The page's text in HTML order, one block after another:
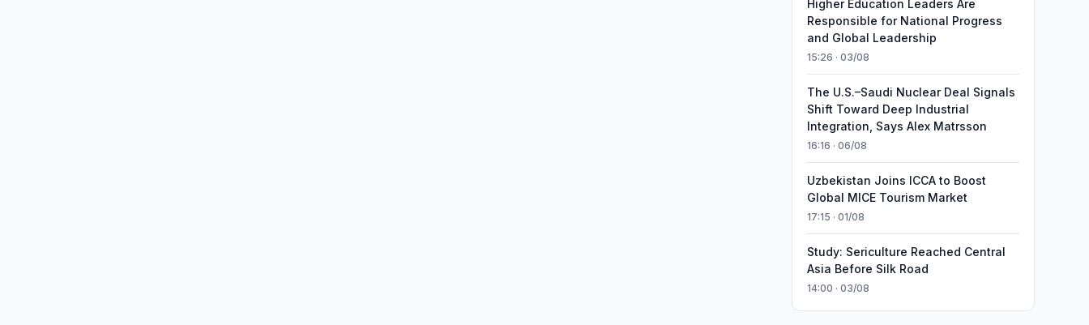
Higher Education Leaders Are
Responsible for National Progress
and Global Leadership
15:26 · 03/08
The U.S.–Saudi Nuclear Deal Signals
Shift Toward Deep Industrial
Integration, Says Alex Matrsson
16:16 · 06/08
Uzbekistan Joins ICCA to Boost
Global MICE Tourism Market
17:15 · 01/08
Study: Sericulture Reached Central
Asia Before Silk Road
14:00 · 03/08